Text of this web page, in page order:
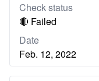
Check status
🔴 Failed
Date
Feb. 12, 2022